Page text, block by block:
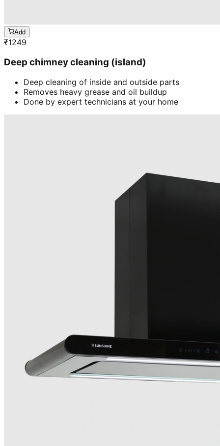
Add
₹1249
Deep chimney cleaning (island)
Deep cleaning of inside and outside parts
Removes heavy grease and oil buildup
Done by expert technicians at your home